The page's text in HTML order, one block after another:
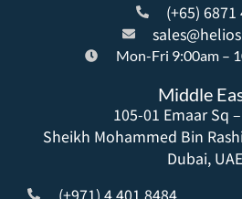
(+65) 6871
Mon-Fri 9:00am –
Middle
105-01 Emaar Sq
Sheikh Mohammed Bin
Dubai, UAE
(+971) 4 401 8484